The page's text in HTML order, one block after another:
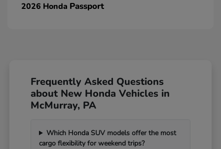
2026 Honda Passport
Frequently Asked Questions
about New Honda Vehicles in
McMurray, PA
Which Honda SUV models offer the most
cargo flexibility for weekend trips?